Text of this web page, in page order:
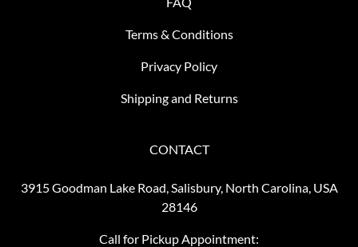
Terms & Conditions
Privacy Policy
Shipping and Returns
CONTACT
3915 Goodman Lake Road, Salisbury, North Carolina, USA
28146
Call for Pickup Appointment: